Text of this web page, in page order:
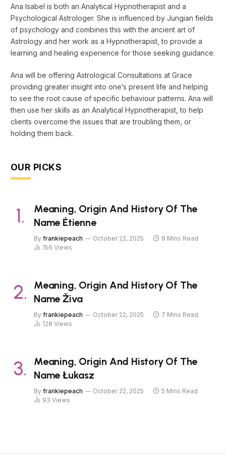
Ana Isabel is both an Analytical Hypnotherapist and a
Psychological Astrologer. She is influenced by Jungian fields
of psychology and combines this with the ancient art of
Astrology and her work as a Hypnotherapist, to provide a
learning and healing experience for those seeking guidance.
Ana will be offering Astrological Consultations at Grace
providing greater insight into one’s present life and helping
to see the root cause of specific behaviour patterns. Ana will
then use her skills as an Analytical Hypnotherapist, to help
clients overcome the issues that are troubling them, or
holding them back.
OUR PICKS
Meaning, Origin And History Of The
Name Étienne
By frankiepeach October 22, 2025
8 Mins Read
156 Views
Meaning, Origin And History Of The
Name Živa
By frankiepeach October 22, 2025
7 Mins Read
128 Views
Meaning, Origin And History Of The
Name Łukasz
By frankiepeach October 22, 2025
5 Mins Read
93 Views